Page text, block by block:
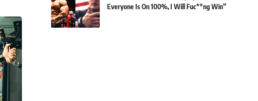
Everyone Is On 100%, I Will Fuc**ng Win”